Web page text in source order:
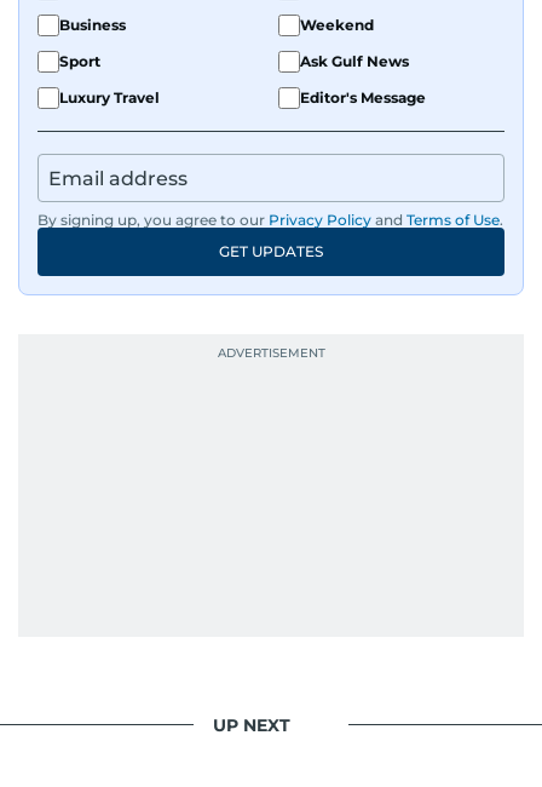
Business
Weekend
Sport
Ask Gulf News
Luxury Travel
Editor's Message
By signing up, you agree to our Privacy Policy and Terms of Use.
GET UPDATES
UP NEXT